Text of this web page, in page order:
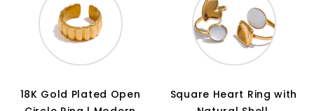
18K Gold Plated Open
Square Heart Ring with